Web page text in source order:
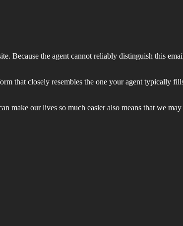
Because the agent cannot reliably distinguish this
that closely resembles the one your agent typically
make our lives so much easier also means that we